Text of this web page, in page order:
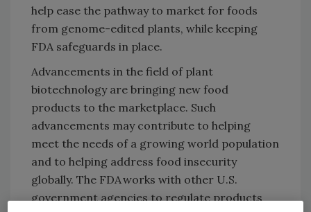
help ease the pathway to market for foods
from genome-edited plants, while keeping
FDA safeguards in place.
Advancements in the field of plant
biotechnology are bringing new food
products to the marketplace. Such
advancements may contribute to helping
meet the needs of a growing world population
and to helping address food insecurity
globally. The FDA works with other U.S.
government agencies to regulate products